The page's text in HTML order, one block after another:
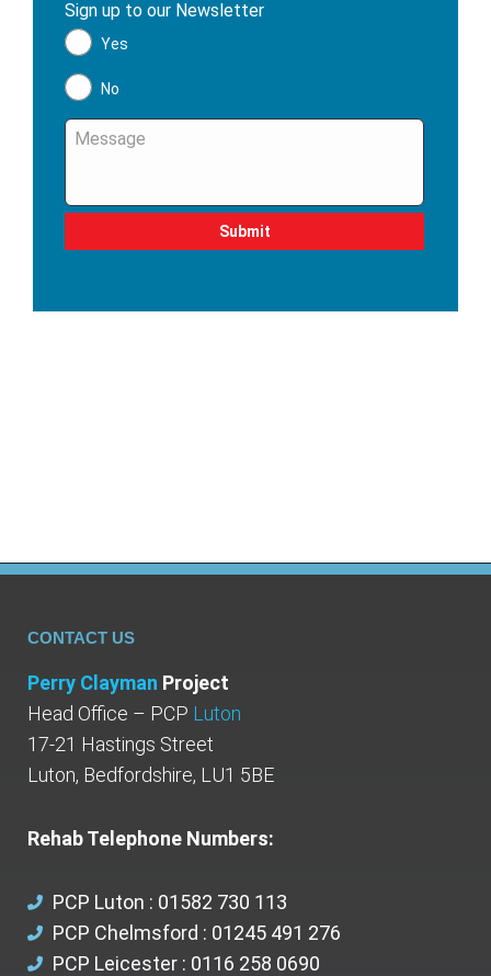
Sign up to our Newsletter
Yes
No
Message
CONTACT US
Perry Clayman Project
Head Office – PCP Luton
17-21 Hastings Street
Luton, Bedfordshire, LU1 5BE
Rehab Telephone Numbers:
PCP Luton : 01582 730 113
PCP Chelmsford : 01245 491 276
PCP Leicester : 0116 258 0690